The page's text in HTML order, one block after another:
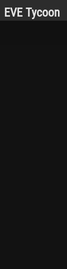
EVE Tycoon